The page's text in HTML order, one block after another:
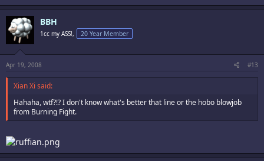
BBH
1cc my ASS!, 20 Year Member
Apr 19, 2008 #13
Xian Xi said:
Hahaha, wtf?!? I don't know what's better that line or the hobo blowjob
from Burning Fight.